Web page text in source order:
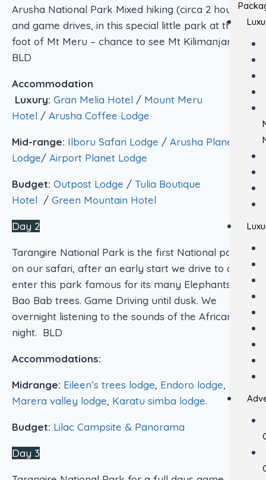
Arusha National Park Mixed hiking (circa 2 hours )
and game drives, in this special little park at the
foot of Mt Meru – chance to see Mt Kilimanjaro.
BLD
Accommodation
Luxury: Gran Melia Hotel / Mount Meru
Hotel / Arusha Coffee Lodge
Mid-range: Ilboru Safari Lodge / Arusha Planet
Lodge/ Airport Planet Lodge
Budget: Outpost Lodge / Tulia Boutique
Hotel / Green Mountain Hotel
Day 2
Tarangire National Park is the first National park
on our safari, after an early start we drive to and
enter this park famous for its many Elephants and
Bao Bab trees. Game Driving until dusk. We
overnight listening to the sounds of the African
night. BLD
Accommodations:
Midrange: Eileen’s trees lodge, Endoro lodge,
Marera valley lodge, Karatu simba lodge.
Budget: Lilac Campsite & Panorama
Day 3